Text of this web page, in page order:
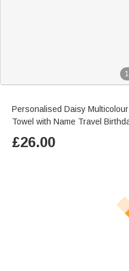
1
Personalised Daisy
Towel with Name Travel
£26.00